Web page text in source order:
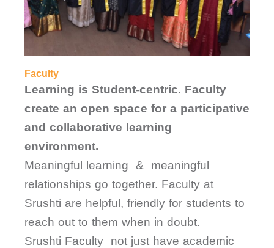
Faculty
Learning is Student-centric. Faculty
create an open space for a participative
and collaborative learning
environment.
Meaningful learning & meaningful
relationships go together. Faculty at
Srushti are helpful, friendly for students to
reach out to them when in doubt.
Srushti Faculty not just have academic